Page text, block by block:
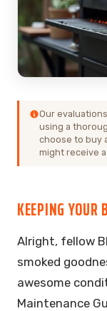
Our
using a
choose to buy
might receive
KEEPING
Alright, fellow
smoked
awesome
Maintenance